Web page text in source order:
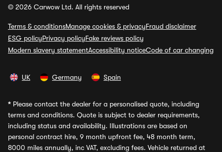
© 2026 Carwow Ltd. All rights reserved
Terms & conditionsManage cookies & privacyFraud disclaimer
ESG policyPrivacy policyFake reviews policy
Modern slavery statementAccessibility noticeCode of car changing
UK Germany Spain
* Please contact the dealer for a personalised quote, including
terms and conditions. Quote is subject to dealer requirements,
including status and availability. Illustrations are based on
personal contract hire, 9 month upfront fee, 48 month term,
8000 miles annually, inc VAT, excluding fees. Vehicle returned at